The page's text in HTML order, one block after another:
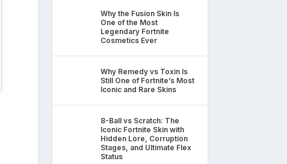
Why the Fusion Skin Is
One of the Most
Legendary Fortnite
Cosmetics Ever
Why Remedy vs Toxin Is
Still One of Fortnite’s Most
Iconic and Rare Skins
8-Ball vs Scratch: The
Iconic Fortnite Skin with
Hidden Lore, Corruption
Stages, and Ultimate Flex
Status